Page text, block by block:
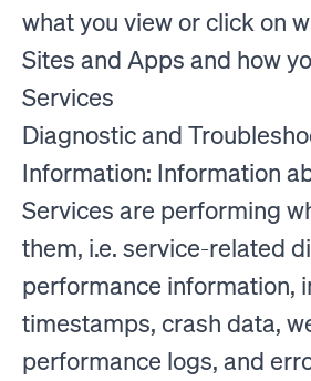
what you view or click on
Sites and Apps and how
Services
Diagnostic and
Information: Information
Services are performing
them, i.e. service-related
performance information,
timestamps, crash data,
performance logs, and